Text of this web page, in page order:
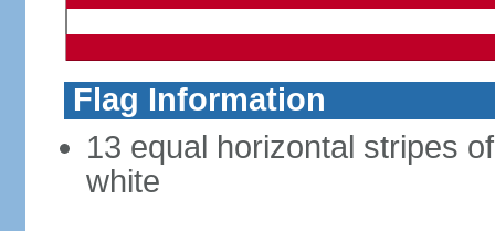
Flag Information
13 equal horizontal stripes
white